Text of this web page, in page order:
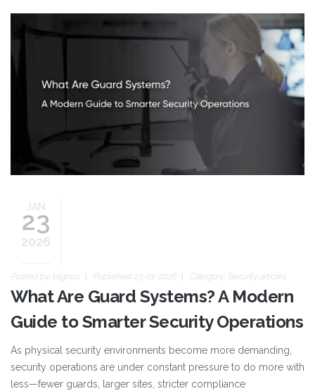
guard-systems.jpg
JAN
23
2026
Posted by: blignos Published: 23-01-2026 Category: Security articles
What Are Guard Systems? A Modern
Guide to Smarter Security Operations
As physical security environments become more demanding,
security operations are under constant pressure to do more with
less—fewer guards, larger sites, stricter compliance